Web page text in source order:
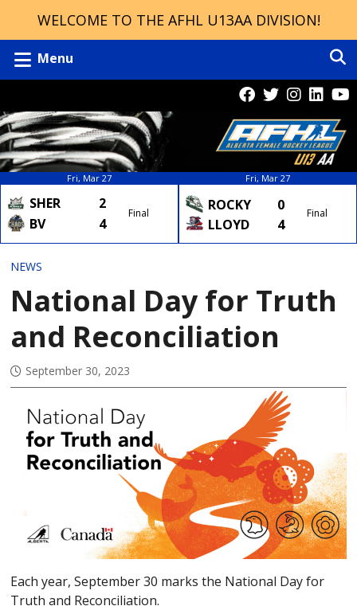
WELCOME TO THE AFHL U13AA DIVISION!
Menu
Fri, Mar 27
SHER
2
BV
4
Final
Fri, Mar 27
ROCKY
0
LLOYD
4
Final
NEWS
National Day for Truth
and Reconciliation
September 30, 2023
Each year, September 30 marks the National Day for
Truth and Reconciliation.